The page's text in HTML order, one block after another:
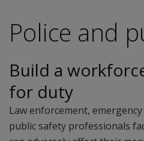
Police and
Build a
for duty
Law enforcement,
public safety professionals